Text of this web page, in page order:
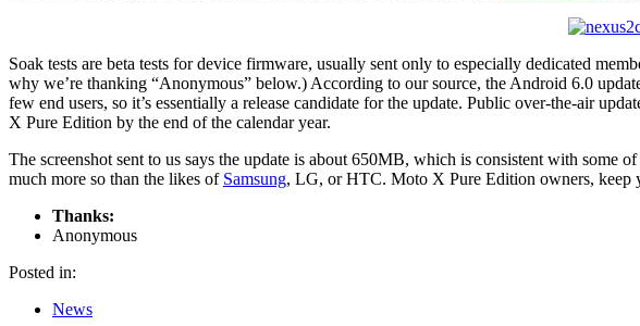
Soak tests are beta tests for device firmware, usually sent only to especially dedicated
why we’re thanking “Anonymous” below.) According to our source, the Android 6.0
few end users, so it’s essentially a release candidate for the update. Public over-the-air
X Pure Edition by the end of the calendar year.
The screenshot sent to us says the update is about 650MB, which is consistent with some
much more so than the likes of Samsung, LG, or HTC. Moto X Pure Edition owners, keep
Thanks:
Anonymous
Posted in:
News